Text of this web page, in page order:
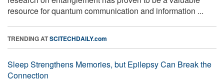
resource for quantum communication and information ...
TRENDING ATSCITECHDAILY.com
Sleep Strengthens Memories, but Epilepsy Can Break the
Connection